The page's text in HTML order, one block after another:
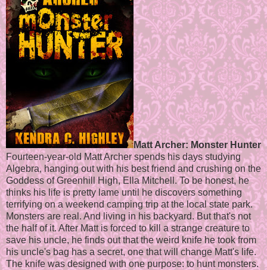
Matt Archer: Monster Hunter
Fourteen-year-old Matt Archer spends his days studying
Algebra, hanging out with his best friend and crushing on the
Goddess of Greenhill High, Ella Mitchell. To be honest, he
thinks his life is pretty lame until he discovers something
terrifying on a weekend camping trip at the local state park.
Monsters are real. And living in his backyard. But that's not
the half of it. After Matt is forced to kill a strange creature to
save his uncle, he finds out that the weird knife he took from
his uncle's bag has a secret, one that will change Matt's life.
The knife was designed with one purpose: to hunt monsters.